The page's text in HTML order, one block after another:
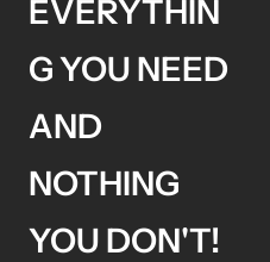
EVERYTHIN
G YOU NEED
AND
NOTHING
YOU DON'T!